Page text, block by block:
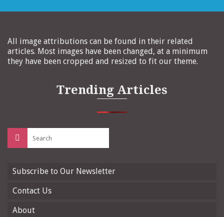
All image attributions can be found in their related
articles. Most images have been changed, at a minimum
they have been cropped and resized to fit our theme.
Trending Articles
Search
for:
Subscribe to Our Newsletter
Contact Us
About